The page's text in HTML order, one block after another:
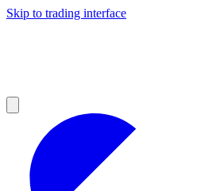
Skip to trading interface